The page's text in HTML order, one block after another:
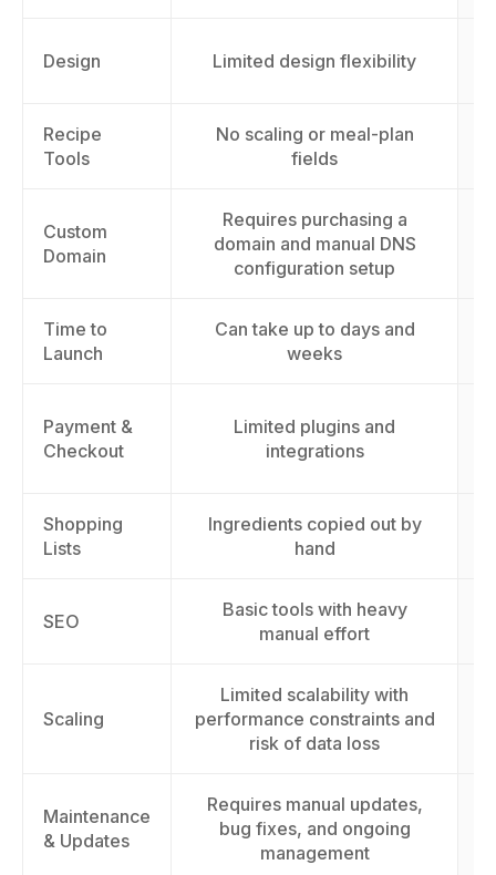
Design Limited design flexibility
Recipe
Tools
No scaling or meal-plan
fields
Custom
Domain
Requires purchasing a
domain and manual DNS
configuration setup
Time to
Launch
Can take up to days and
weeks
Payment &
Checkout
Limited plugins and
integrations
Shopping
Lists
Ingredients copied out by
hand
SEO
Basic tools with heavy
manual effort
Scaling
Limited scalability with
performance constraints and
risk of data loss
Maintenance
& Updates
Requires manual updates,
bug fixes, and ongoing
management